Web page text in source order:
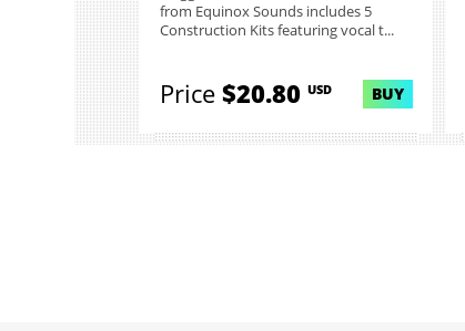
from Equinox Sounds includes 5
Construction Kits featuring vocal t...
Price$20.80 USD BUY